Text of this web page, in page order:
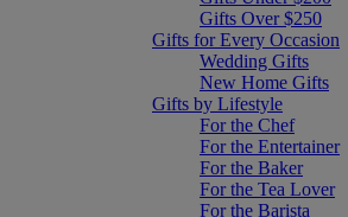
Gifts Over $250
Gifts for Every Occasion
Wedding Gifts
New Home Gifts
Gifts by Lifestyle
For the Chef
For the Entertainer
For the Baker
For the Tea Lover
For the Barista